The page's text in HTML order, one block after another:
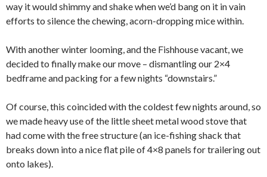
way it would shimmy and shake when we’d bang on it in vain
efforts to silence the chewing, acorn-dropping mice within.
With another winter looming, and the Fishhouse vacant, we
decided to finally make our move – dismantling our 2×4
bedframe and packing for a few nights “downstairs.”
Of course, this coincided with the coldest few nights around, so
we made heavy use of the little sheet metal wood stove that
had come with the free structure (an ice-fishing shack that
breaks down into a nice flat pile of 4×8 panels for trailering out
onto lakes).